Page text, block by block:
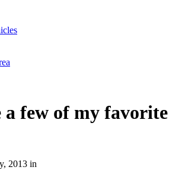
a few of my favorite
2013 in